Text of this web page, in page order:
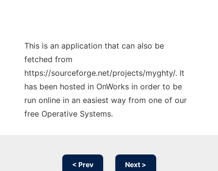
This is an application that can also be
fetched from
https://sourceforge.net/projects/myghty/. It
has been hosted in OnWorks in order to be
run online in an easiest way from one of our
free Operative Systems.
< Prev Next >